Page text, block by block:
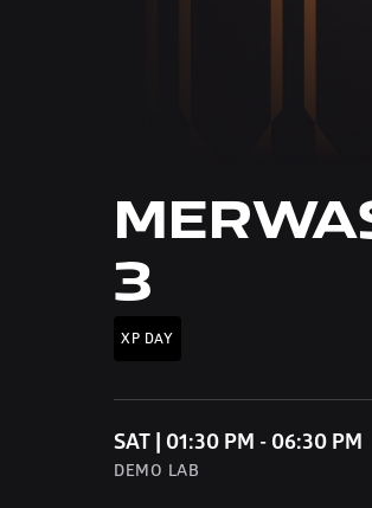
3
XP DAY
SAT | 01:30 PM - 06:30 PM
DEMO LAB